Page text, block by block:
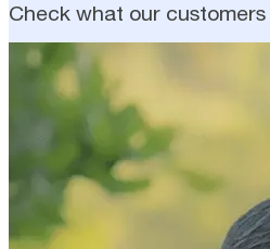
Check what our